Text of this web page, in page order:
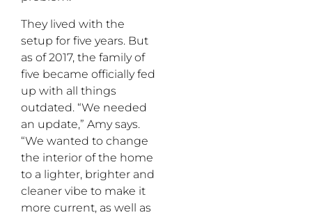
They lived with the
setup for five years. But
as of 2017, the family of
five became officially fed
up with all things
outdated. “We needed
an update,” Amy says.
“We wanted to change
the interior of the home
to a lighter, brighter and
cleaner vibe to make it
more current, as well as